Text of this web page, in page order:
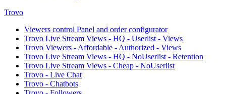
Trovo
Viewers control Panel and order configurator
Trovo Live Stream Views - HQ - Userlist - Views
Trovo Viewers - Affordable - Authorized - Views
Trovo Live Stream Views - HQ - NoUserlist - Retention
Trovo Live Stream Views - Cheap - NoUserlist
Trovo - Live Chat
Trovo - Chatbots